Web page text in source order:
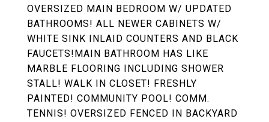
OVERSIZED MAIN BEDROOM W/ UPDATED
BATHROOMS! ALL NEWER CABINETS W/
WHITE SINK INLAID COUNTERS AND BLACK
FAUCETS!MAIN BATHROOM HAS LIKE
MARBLE FLOORING INCLUDING SHOWER
STALL! WALK IN CLOSET! FRESHLY
PAINTED! COMMUNITY POOL! COMM.
TENNIS! OVERSIZED FENCED IN BACKYARD